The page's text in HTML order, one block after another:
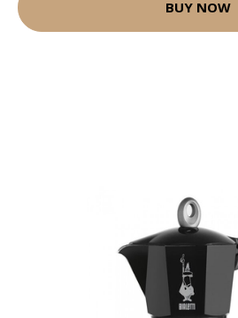
BUY NOW